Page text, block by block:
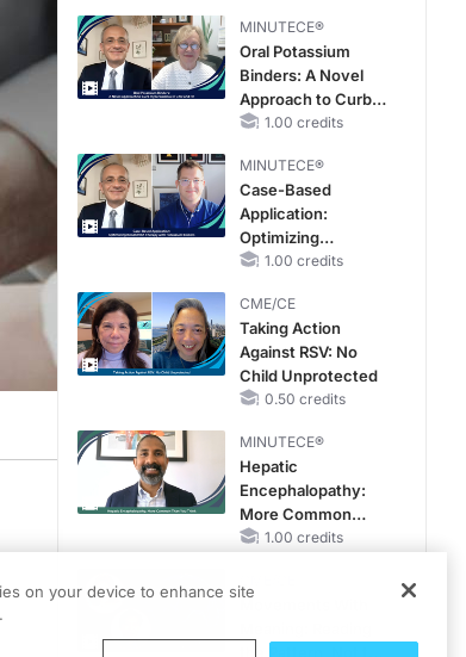
Life Stages
MINUTECE®
Oral Potassium
Binders: A Novel
Approach to Curb
Hyperkalemia in
1.00 credits
MINUTECE®
Case-Based
Application:
Optimizing
RAASi/MRA
Potassium Binders
1.00 credits
CME/CE
Taking Action
Against RSV: No
Child Unprotected
0.50 credits
MINUTECE®
Hepatic
Encephalopathy:
More Common
Than You Think
1.00 credits
on your device to enhance site